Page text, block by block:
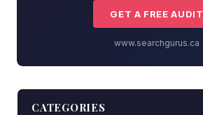
GET A FREE AUDIT
www.searchgurus.ca
CATEGORIES